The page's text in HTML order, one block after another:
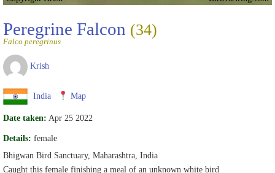
Peregrine Falcon (34)
Falco peregrinus
Krish
India Map
Date taken: Apr 25 2022
Details: female
Bhigwan Bird Sanctuary, Maharashtra, India
Caught this female finishing a meal of an unknown white bird